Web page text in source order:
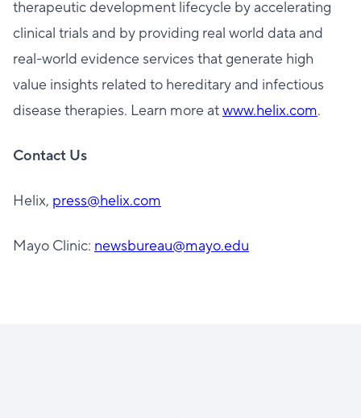
therapeutic development lifecycle by accelerating
clinical trials and by providing real world data and
real-world evidence services that generate high
value insights related to hereditary and infectious
disease therapies. Learn more atwww.helix.com.
Contact Us
Helix, press@helix.com
Mayo Clinic: newsbureau@mayo.edu